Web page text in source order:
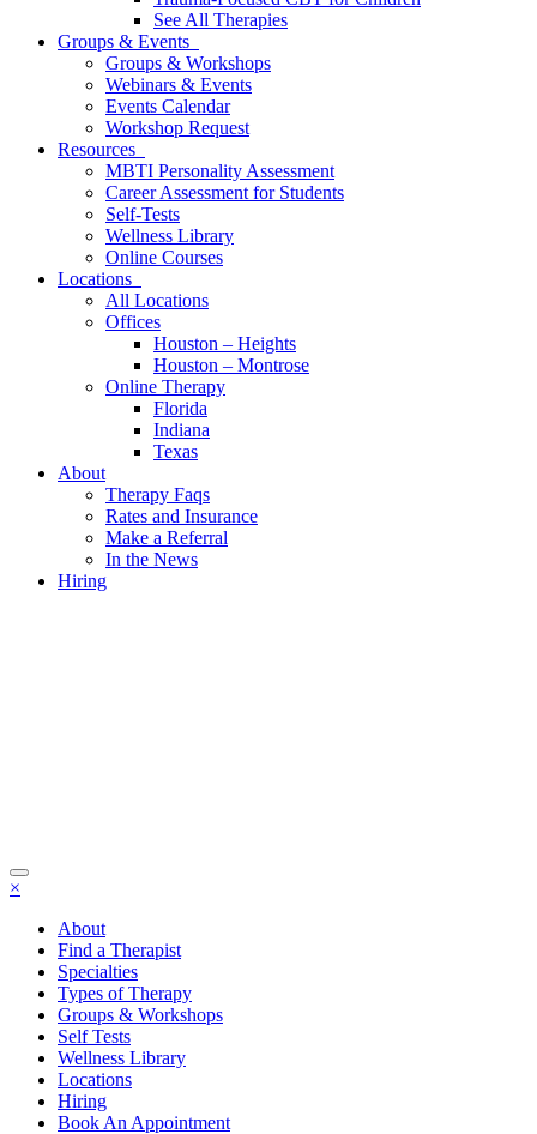
See All Therapies
Groups & Events
Groups & Workshops
Webinars & Events
Events Calendar
Workshop Request
Resources
MBTI Personality Assessment
Career Assessment for Students
Self-Tests
Wellness Library
Online Courses
Locations
All Locations
Offices
Houston – Heights
Houston – Montrose
Online Therapy
Florida
Indiana
Texas
About
Therapy Faqs
Rates and Insurance
Make a Referral
In the News
Hiring
×
About
Find a Therapist
Specialties
Types of Therapy
Groups & Workshops
Self Tests
Wellness Library
Locations
Hiring
Book An Appointment